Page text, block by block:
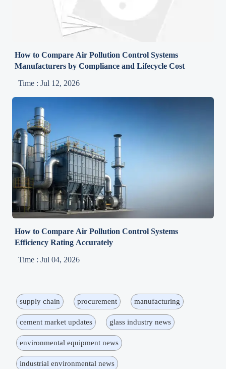
How to Compare Air Pollution Control Systems
Manufacturers by Compliance and Lifecycle Cost
Time : Jul 12, 2026
How to Compare Air Pollution Control Systems
Efficiency Rating Accurately
Time : Jul 04, 2026
supply chain procurement manufacturing
cement market updates glass industry news
environmental equipment news
industrial environmental news